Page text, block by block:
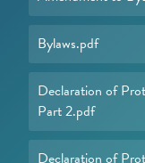
Bylaws.pdf
Declaration of
Part 2.pdf
Declaration of